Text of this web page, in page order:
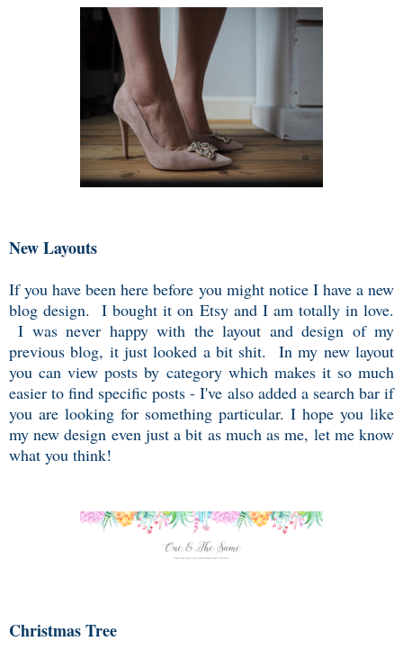
New Layouts
If you have been here before you might notice I have a new
blog design. I bought it on Etsy and I am totally in love.
I was never happy with the layout and design of my
previous blog, it just looked a bit shit. In my new layout
you can view posts by category which makes it so much
easier to find specific posts - I've also added a search bar if
you are looking for something particular. I hope you like
my new design even just a bit as much as me, let me know
what you think!
Christmas Tree